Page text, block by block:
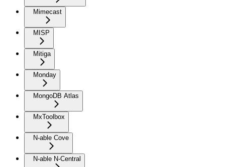
Mimecast
MISP
Mitiga
Monday
MongoDB Atlas
MxToolbox
N-able Cove
N-able N-Central